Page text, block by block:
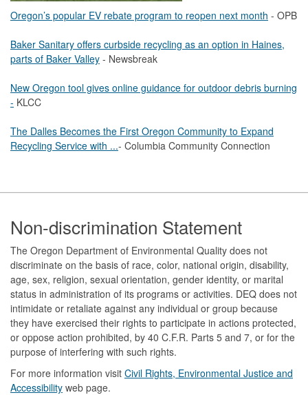
Oregon’s popular EV rebate program to reopen next month - OPB
Baker Sanitary offers curbside recycling as an option in Haines,
parts of Baker Valley - Newsbreak
New Oregon tool gives online guidance for outdoor debris burning
- KLCC
The Dalles Becomes the First Oregon Community to Expand
Recycling Service with ...- Columbia Community Connection
Footer
Non-discrimination Statement
The Oregon Department of Environmental Quality does not
discriminate on the basis of race, color, national origin, disability,
age, sex, religion, sexual orientation, gender identity, or marital
status in administration of its programs or activities. DEQ does not
intimidate or retaliate against any individual or group because
they have exercised their rights to participate in actions protected,
or oppose action prohibited, by 40 C.F.R. Parts 5 and 7, or for the
purpose of interfering with such rights.
For more information visit Civil Rights, Environmental Justice and
Accessibility​ web page.